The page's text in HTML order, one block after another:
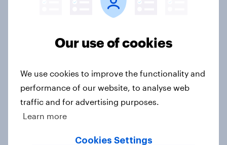
Half of Americans think the U.S.
comes to the country
Big Survey
Americans like their member of the
House a lot more than they like
Our use of cookies
We use cookies to improve the functionality and
performance of our website, to analyse web
traffic and for advertising purposes.
Learn more
Cookies Settings